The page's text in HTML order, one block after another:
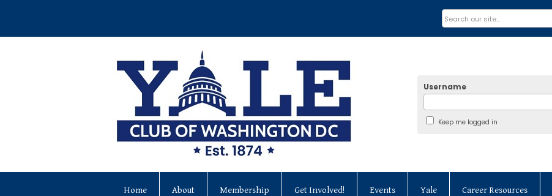
Username
Keep me logged in
Home About Membership Get Involved! Events Yale Career Resources